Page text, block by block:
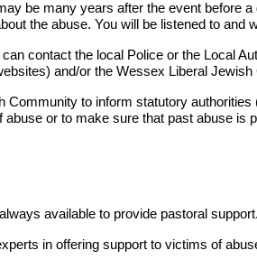
be many years after the event
the abuse. You will be listened to and
contact the local Police or the Local
and/or the Wessex Liberal
Community to inform statutory
or to make sure that past abuse is
available to provide pastoral support.
in offering support to victims of